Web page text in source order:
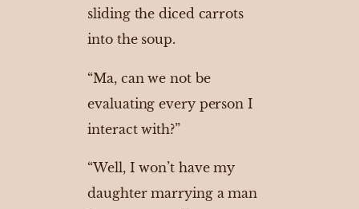
sliding the diced carrots
into the soup.
“Ma, can we not be
evaluating every person I
interact with?”
“Well, I won’t have my
daughter marrying a man